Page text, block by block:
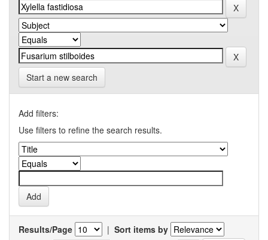
Start a new search
Add filters:
Use filters to refine the search results.
Results/Page | Sort items by